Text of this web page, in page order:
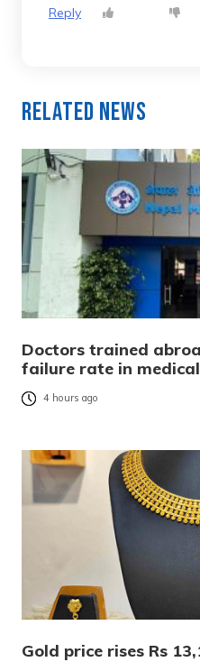
Reply
Related News
Doctors trained
failure rate in
4 hours ago
Gold price rises Rs